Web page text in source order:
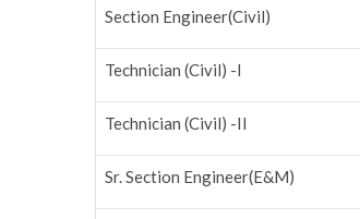
Section Engineer(Civil)
Technician (Civil) -I
Technician (Civil) -II
Sr. Section Engineer(E&M)